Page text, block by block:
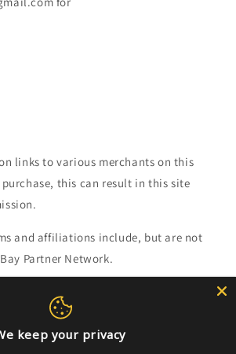
links to various merchants on this
this can result in this site
and affiliations include, but are not
Partner Network.
Subscribe to our emails
keep your privacy